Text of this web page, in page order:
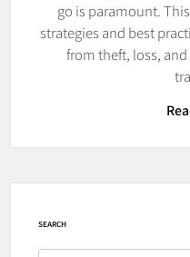
go is paramount.
strategies and best
from theft, loss,
SEARCH